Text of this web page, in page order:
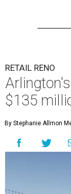
RETAIL RENO
$135
By Stephanie Allmon